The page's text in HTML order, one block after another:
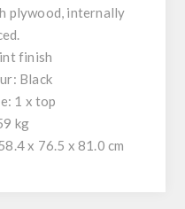
plywood, internally
finish
Black
1 x top
kg
x 76.5 x 81.0 cm